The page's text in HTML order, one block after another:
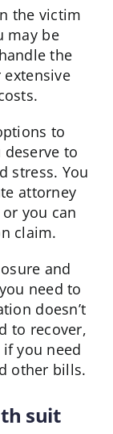
the victim
may be
the
to
to
stress. You
attorney
you can
claim.
and
need to
doesn’t
to recover,
you need
other bills.
suit